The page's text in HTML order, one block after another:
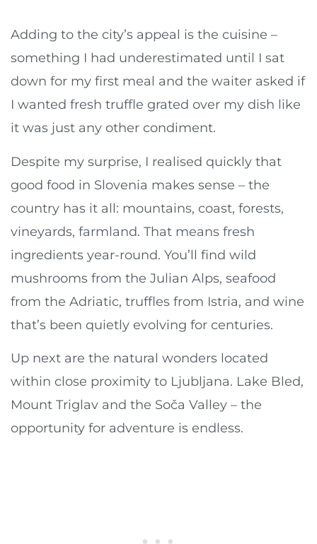
Adding to the city’s appeal is the cuisine –
something I had underestimated until I sat
down for my first meal and the waiter asked if
I wanted fresh truffle grated over my dish like
it was just any other condiment.
Despite my surprise, I realised quickly that
good food in Slovenia makes sense – the
country has it all: mountains, coast, forests,
vineyards, farmland. That means fresh
ingredients year-round. You’ll find wild
mushrooms from the Julian Alps, seafood
from the Adriatic, truffles from Istria, and wine
that’s been quietly evolving for centuries.
Up next are the natural wonders located
within close proximity to Ljubljana. Lake Bled,
Mount Triglav and the Soča Valley – the
opportunity for adventure is endless.